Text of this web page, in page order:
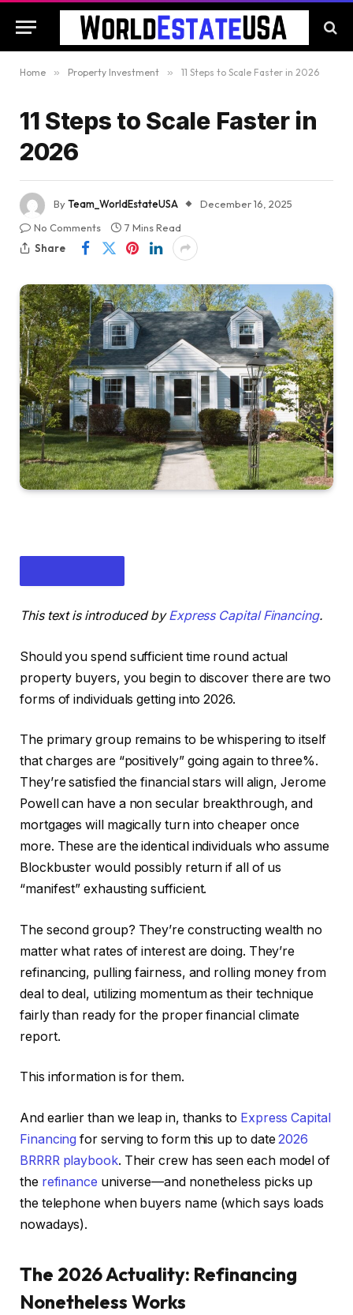
Home » Property Investment » 11 Steps to Scale Faster in 2026
11 Steps to Scale Faster in
2026
ByTeam_WorldEstateUSA
December 16, 2025
No Comments
7 Mins Read
Share
IN THIS ARTICLE
This text is introduced byExpress Capital Financing.
Should you spend sufficient time round actual
property buyers, you begin to discover there are two
forms of individuals getting into 2026.
The primary group remains to be whispering to itself
that charges are “positively” going again to three%.
They’re satisfied the financial stars will align, Jerome
Powell can have a non secular breakthrough, and
mortgages will magically turn into cheaper once
more. These are the identical individuals who assume
Blockbuster would possibly return if all of us
“manifest” exhausting sufficient.
The second group? They’re constructing wealth no
matter what rates of interest are doing. They’re
refinancing, pulling fairness, and rolling money from
deal to deal, utilizing momentum as their technique
fairly than ready for the proper financial climate
report.
This information is for them.
And earlier than we leap in, thanks to Express Capital
Financing for serving to form this up to date2026
BRRRR playbook. Their crew has seen each model of
the refinance universe—and nonetheless picks up
the telephone when buyers name (which says loads
nowadays).
The 2026 Actuality: Refinancing
Nonetheless Works